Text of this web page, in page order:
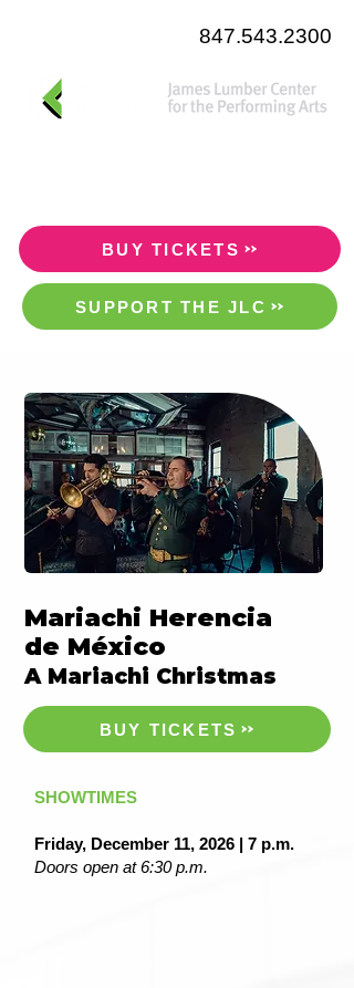
BUY TICKETS
847.543.2300
SUPPORT THE JLC
Mariachi Herencia
de México
A Mariachi Christmas
BUY TICKETS
SHOWTIMES
Friday, December 11, 2026 | 7 p.m.
Doors open at 6:30 p.m.